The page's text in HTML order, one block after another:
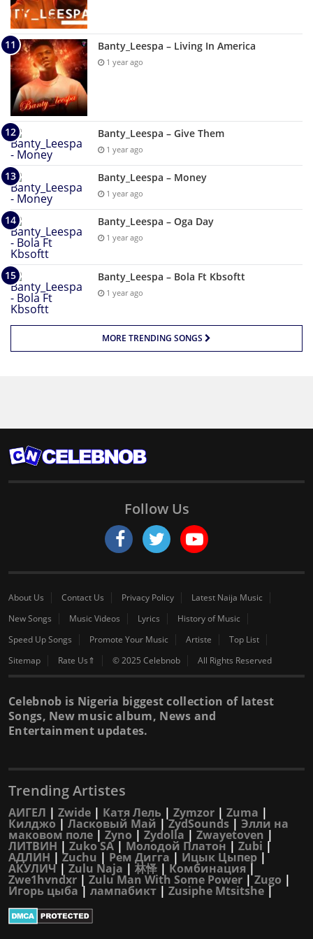
Banty_Leespa – Living In America
1 year ago
Banty_Leespa – Give Them
1 year ago
Banty_Leespa – Money
1 year ago
Banty_Leespa – Oga Day
1 year ago
Banty_Leespa – Bola Ft Kbsoftt
1 year ago
MORE TRENDING SONGS
Follow Us
About Us Contact Us Privacy Policy
Latest Naija Music
New Songs
Music Videos Lyrics
History of Music
Speed Up Songs
Promote Your Music Artiste
Top List
Sitemap
Rate Us⇑ © 2025 Celebnob All Rights Reserved
Celebnob is Nigeria biggest collection of latest
Songs, New music album, News and
Entertainment updates.
Trending Artistes
АИГЕЛ | Zwide | Катя Лель | Zymzor | Zuma |
Килджо | Ласковый Май |ZydSounds | Элли на
маковом поле | Zyno | Zydolla | Zwayetoven |
ЛИТВИН | Zuko SA| Молодой Платон | Zubi |
АДЛИН | Zuchu | Рем Дигга | Ицык Цыпер |
АКУЛИЧ| Zulu Naja | 林怿 | Комбинация |
Zwe1hvndxr | Zulu Man With Some Power |Zugo |
Игорь цыба | лампабикт | Zusiphe Mtsitshe |